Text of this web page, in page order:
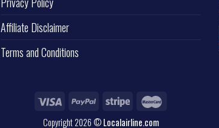
Affiliate Disclaimer
Terms and Conditions
Copyright 2026 ©Localairline.com